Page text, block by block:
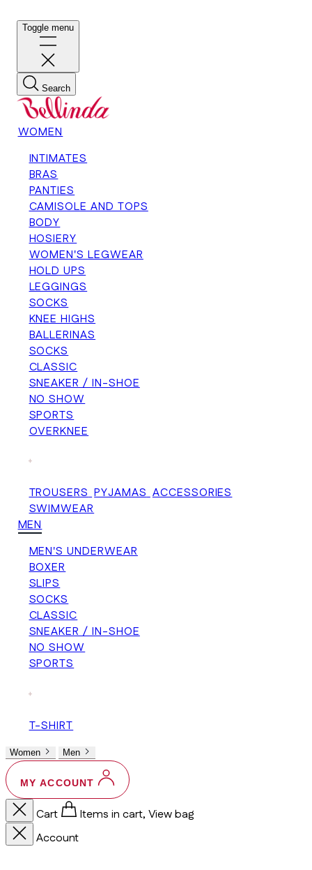
Toggle menu
Search
WOMEN
INTIMATES
BRAS
PANTIES
CAMISOLE AND TOPS
BODY
HOSIERY
WOMEN'S LEGWEAR
HOLD UPS
LEGGINGS
SOCKS
KNEE HIGHS
BALLERINAS
SOCKS
CLASSIC
SNEAKER / IN-SHOE
NO SHOW
SPORTS
OVERKNEE
+
TROUSERS PYJAMAS ACCESSORIES
SWIMWEAR
MEN
MEN'S UNDERWEAR
BOXER
SLIPS
SOCKS
CLASSIC
SNEAKER / IN-SHOE
NO SHOW
SPORTS
+
T-SHIRT
Women Men
MY ACCOUNT
Cart
Items in cart, View bag
Account